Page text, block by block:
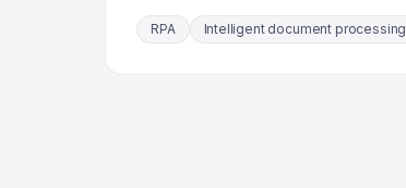
RPA Intelligent document processing